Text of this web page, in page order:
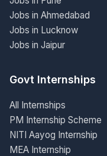
Jobs in Ahmedabad
Jobs in Lucknow
Jobs in Jaipur
Govt Internships
All Internships
PM Internship Scheme
NITI Aayog Internship
MEA Internship